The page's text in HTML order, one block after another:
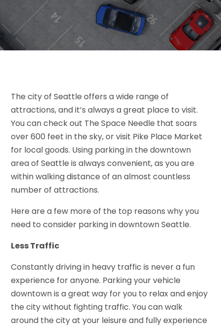
The city of Seattle offers a wide range of
attractions, and it’s always a great place to visit.
You can check out The Space Needle that soars
over 600 feet in the sky, or visit Pike Place Market
for local goods. Using parking in the downtown
area of Seattle is always convenient, as you are
within walking distance of an almost countless
number of attractions.
Here are a few more of the top reasons why you
need to consider parking in downtown Seattle.
Less Traffic
Constantly driving in heavy traffic is never a fun
experience for anyone. Parking your vehicle
downtown is a great way for you to relax and enjoy
the city without fighting traffic. You can walk
around the city at your leisure and fully experience